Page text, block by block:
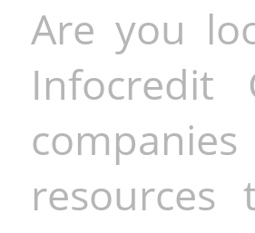
Are you
Infocredit